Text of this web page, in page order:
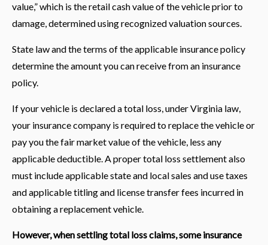
value,” which is the retail cash value of the vehicle prior to
damage, determined using recognized valuation sources.
State law and the terms of the applicable insurance policy
determine the amount you can receive from an insurance
policy.
If your vehicle is declared a total loss, under Virginia law,
your insurance company is required to replace the vehicle or
pay you the fair market value of the vehicle, less any
applicable deductible. A proper total loss settlement also
must include applicable state and local sales and use taxes
and applicable titling and license transfer fees incurred in
obtaining a replacement vehicle.
However, when settling total loss claims, some insurance